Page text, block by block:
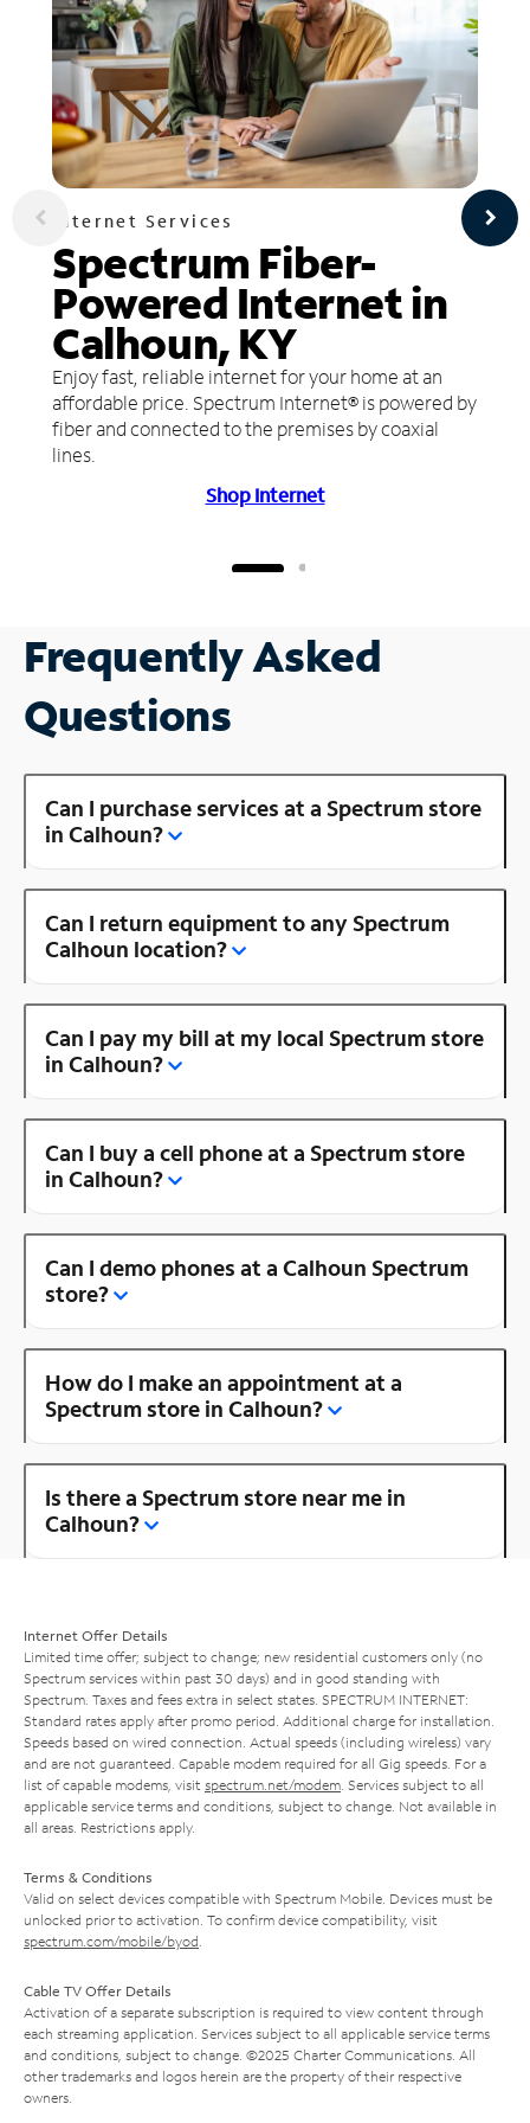
Internet Services
Spectrum Fiber-
Powered Internet in
Calhoun, KY
Enjoy fast, reliable internet for your home at an
affordable price. Spectrum Internet® is powered by
fiber and connected to the premises by coaxial
lines.
Shop Internet
Frequently Asked
Questions
Can I purchase services at a Spectrum store
in Calhoun?
Can I return equipment to any Spectrum
Calhoun location?
Can I pay my bill at my local Spectrum store
in Calhoun?
Can I buy a cell phone at a Spectrum store
in Calhoun?
Can I demo phones at a Calhoun Spectrum
store?
How do I make an appointment at a
Spectrum store in Calhoun?
Is there a Spectrum store near me in
Calhoun?
Internet Offer Details
Limited time offer; subject to change; new residential customers only (no
Spectrum services within past 30 days) and in good standing with
Spectrum. Taxes and fees extra in select states. SPECTRUM INTERNET:
Standard rates apply after promo period. Additional charge for installation.
Speeds based on wired connection. Actual speeds (including wireless) vary
and are not guaranteed. Capable modem required for all Gig speeds. For a
list of capable modems, visit spectrum.net/modem . Services subject to all
applicable service terms and conditions, subject to change. Not available in
all areas. Restrictions apply.
Terms & Conditions
Valid on select devices compatible with Spectrum Mobile. Devices must be
unlocked prior to activation. To confirm device compatibility, visit
spectrum.com/mobile/byod
Cable TV Offer Details
Activation of a separate subscription is required to view content through
each streaming application. Services subject to all applicable service terms
and conditions, subject to change. ©2025 Charter Communications. All
other trademarks and logos herein are the property of their respective
owners.